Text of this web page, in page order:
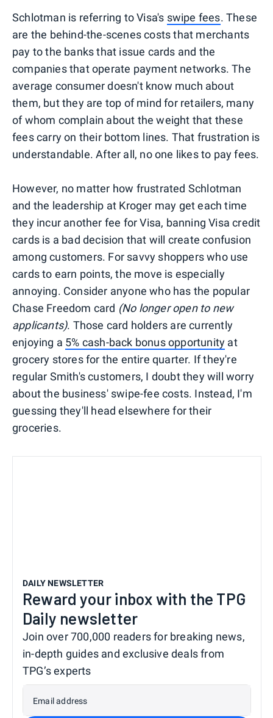
Schlotman is referring to Visa's swipe fees. These
are the behind-the-scenes costs that merchants
pay to the banks that issue cards and the
companies that operate payment networks. The
average consumer doesn't know much about
them, but they are top of mind for retailers, many
of whom complain about the weight that these
fees carry on their bottom lines. That frustration is
understandable. After all, no one likes to pay fees.
However, no matter how frustrated Schlotman
and the leadership at Kroger may get each time
they incur another fee for Visa, banning Visa credit
cards is a bad decision that will create confusion
among customers. For savvy shoppers who use
cards to earn points, the move is especially
annoying. Consider anyone who has the popular
Chase Freedom card (No longer open to new
applicants). Those card holders are currently
enjoying a 5% cash-back bonus opportunity at
grocery stores for the entire quarter. If they're
regular Smith's customers, I doubt they will worry
about the business' swipe-fee costs. Instead, I'm
guessing they'll head elsewhere for their
groceries.
DAILY NEWSLETTER
Reward your inbox with the TPG
Daily newsletter
Join over 700,000 readers for breaking news,
in-depth guides and exclusive deals from
TPG’s experts
Email address